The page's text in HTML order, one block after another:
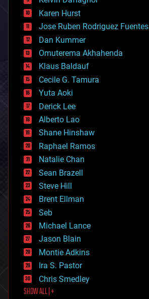
complex systems
computing
cosmology
counterterrorism
cryonics
cryptocurrencies
cybercrime/malcode
cyborgs
defense
disruptive technology
driverless cars
drones
economics
education
electronics
employment
encryption
energy
engineering
entertainment
environmental
ethics
events
evolution
existential risks
exoskeleton
finance
first contact
food
Karen Hurst
Jose Ruben Rodriguez Fuentes
Dan Kummer
Omuterema Akhahenda
Klaus Baldauf
Cecile G. Tamura
Yuta Aoki
Derick Lee
Alberto Lao
Shane Hinshaw
Raphael Ramos
Natalie Chan
Sean Brazell
Steve Hill
Brent Ellman
Seb
Michael Lance
Jason Blain
Montie Adkins
Ira S. Pastor
Chris Smedley
SHOW ALL | +